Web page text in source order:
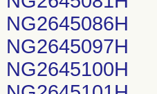
NG2645086H
NG2645097H
NG2645100H